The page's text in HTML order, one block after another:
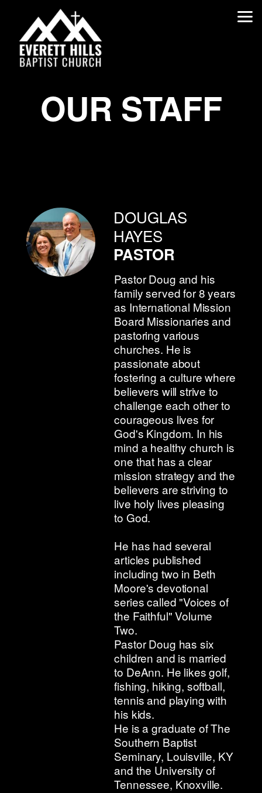
Skip to main content
OUR STAFF
DOUGLAS
HAYES
PASTOR
Pastor Doug and his
family served for 8 years
as International Mission
Board Missionaries and
pastoring various
churches. He is
passionate about
fostering a culture where
believers will strive to
challenge each other to
courageous lives for
God's Kingdom. In his
mind a healthy church is
one that has a clear
mission strategy and the
believers are striving to
live holy lives pleasing
to God.
He has had several
articles published
including two in Beth
Moore's devotional
series called "Voices of
the Faithful" Volume
Two.
Pastor Doug has six
children and is married
to DeAnn. He likes golf,
fishing, hiking, softball,
tennis and playing with
his kids.
He is a graduate of The
Southern Baptist
Seminary, Louisville, KY
and the University of
Tennessee, Knoxville.